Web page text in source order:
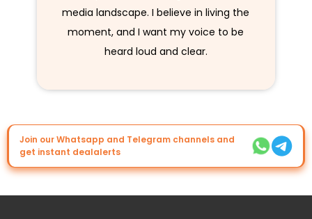
media landscape. I believe in living the
moment, and I want my voice to be
heard loud and clear.
Join our Whatsapp and Telegram channels and
get instant dealalerts